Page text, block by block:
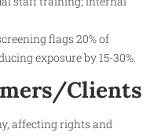
flags 20% of
exposure by 15-30%.
Clients
affecting rights and